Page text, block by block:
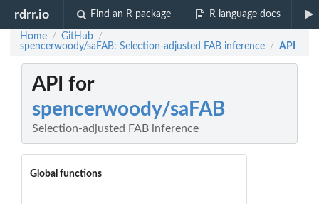
rdrr.io Find an R package R language docs
Home / GitHub /
spencerwoody/saFAB: Selection-adjusted FAB inference / API
API for
spencerwoody/saFAB
Selection-adjusted FAB inference
Global functions